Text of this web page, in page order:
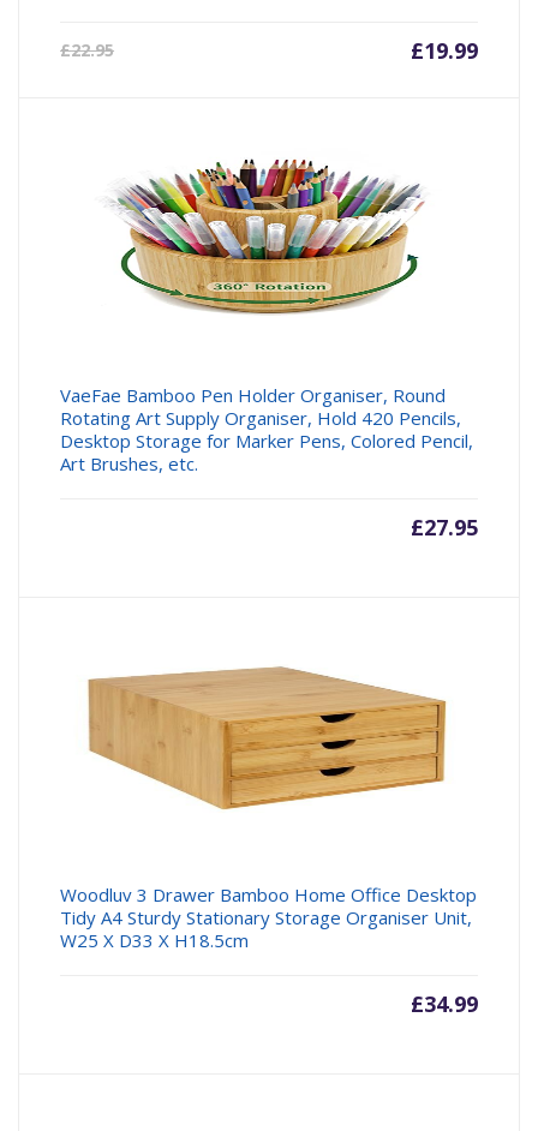
£22.95 £19.99
Current
VaeFae Bamboo Pen Holder Organiser, Round
Rotating Art Supply Organiser, Hold 420 Pencils,
Desktop Storage for Marker Pens, Colored Pencil,
Art Brushes, etc.
£27.95
Woodluv 3 Drawer Bamboo Home Office Desktop
Tidy A4 Sturdy Stationary Storage Organiser Unit,
W25 X D33 X H18.5cm
£34.99